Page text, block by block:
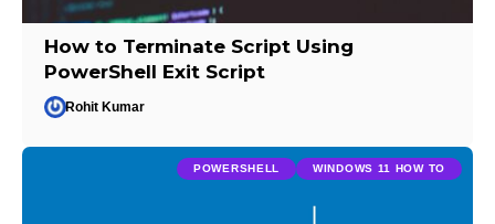
How to Terminate Script Using
PowerShell Exit Script
Rohit Kumar
POWERSHELL WINDOWS 11 HOW TO